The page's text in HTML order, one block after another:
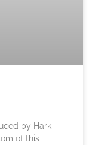
by Hark
of this